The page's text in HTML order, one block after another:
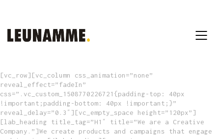
[vc_row][vc_column css_animation=”none”
reveal_effect=”fadeIn”
css=”.vc_custom_1508770226721{padding-top: 40px
!important;padding-bottom: 40px !important;}”
reveal_delay=”0.3″][vc_empty_space height=”120px”]
[lab_heading title_tag=”H1″ title=”We are a Creative
Company.”]We create products and campaigns that engage